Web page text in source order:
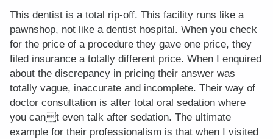
This dentist is a total rip-off. This facility runs like a
pawnshop, not like a dentist hospital. When you check
for the price of a procedure they gave one price, they
filed insurance a totally different price. When I enquired
about the discrepancy in pricing their answer was
totally vague, inaccurate and incomplete. Their way of
doctor consultation is after total oral sedation where
you cant even talk after sedation. The ultimate
example for their professionalism is that when I visited